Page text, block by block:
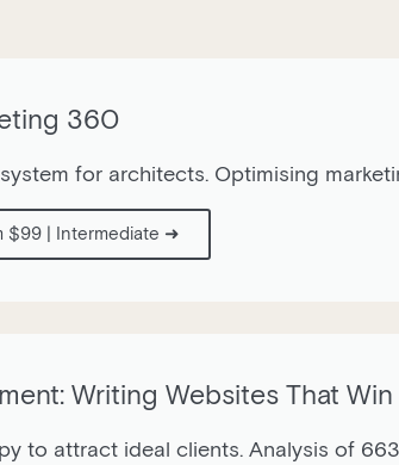
360
for architects. Optimising
$99 | Intermediate ➜
Writing Websites That
to attract ideal clients. Analysis of